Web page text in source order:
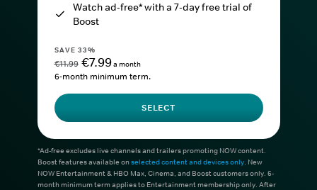
Watch ad-free* with a 7-day free trial of
Boost
SAVE 33%
€11.99 €7.99a month
6-month minimum term.
SELECT
*Ad-free excludes live channels and trailers promoting NOW content.
Boost features available onselected content and devices only. New
NOW Entertainment & HBO Max, Cinema, and Boost customers only. 6-
month minimum term applies to Entertainment membership only. After